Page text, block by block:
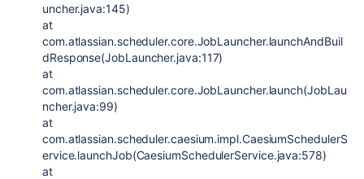
uncher.java:145)
at
com.atlassian.scheduler.core.JobLauncher.launchAndBuil
dResponse(JobLauncher.java:117)
at
com.atlassian.scheduler.core.JobLauncher.launch(JobLau
ncher.java:99)
at
com.atlassian.scheduler.caesium.impl.CaesiumSchedulerS
ervice.launchJob(CaesiumSchedulerService.java:578)
at